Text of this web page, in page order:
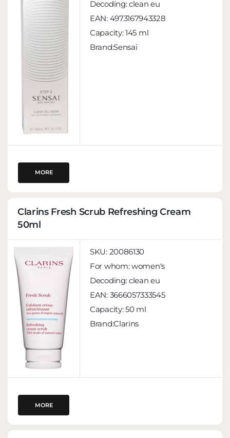
Decoding:clean eu
EAN: 4973167943328
Capacity:145 ml
Brand:Sensai
MORE
Clarins Fresh Scrub Refreshing Cream
50ml
SKU: 20086130
For whom:women's
Decoding:clean eu
EAN: 3666057333545
Capacity:50 ml
Brand:Clarins
MORE